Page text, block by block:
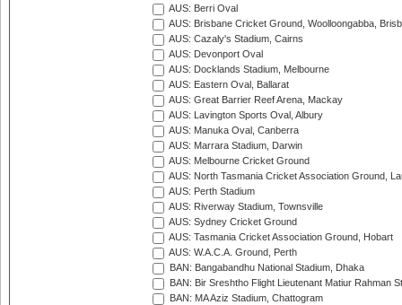
AUS: Berri Oval
AUS: Brisbane Cricket Ground, Woolloongabba,
AUS: Cazaly's Stadium, Cairns
AUS: Devonport Oval
AUS: Docklands Stadium, Melbourne
AUS: Eastern Oval, Ballarat
AUS: Great Barrier Reef Arena, Mackay
AUS: Lavington Sports Oval, Albury
AUS: Manuka Oval, Canberra
AUS: Marrara Stadium, Darwin
AUS: Melbourne Cricket Ground
AUS: North Tasmania Cricket Association Ground,
AUS: Perth Stadium
AUS: Riverway Stadium, Townsville
AUS: Sydney Cricket Ground
AUS: Tasmania Cricket Association Ground, Hobart
AUS: W.A.C.A. Ground, Perth
BAN: Bangabandhu National Stadium, Dhaka
BAN: Bir Sreshtho Flight Lieutenant Matiur Rahman
BAN: MA Aziz Stadium, Chattogram